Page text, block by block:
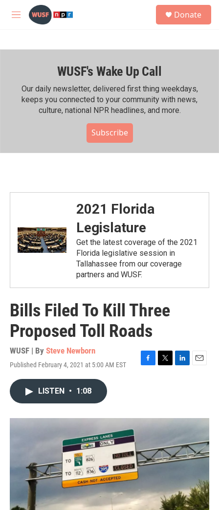
Skip to main content
M
h
Donate
WUSF's Wake Up Call
Our daily newsletter, delivered first thing weekdays,
keeps you connected to your community with news,
culture, national NPR headlines, and more.
Subscribe
2021 Florida
Legislature
Get the latest coverage of the 2021
Florida legislative session in
Tallahassee from our coverage
partners and WUSF.
Bills Filed To Kill Three
Proposed Toll Roads
WUSF | By Steve Newborn
Published February 4, 2021 at 5:00 AM EST
F
o
T
r
L
I
E
LISTEN • 1:08